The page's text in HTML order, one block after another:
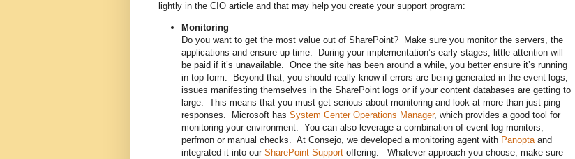
lightly in the CIO article and that may help you create your support program:
Monitoring
Do you want to get the most value out of SharePoint? Make sure you monitor the servers, the
applications and ensure up-time. During your implementation’s early stages, little attention will
be paid if it’s unavailable. Once the site has been around a while, you better ensure it’s running
in top form. Beyond that, you should really know if errors are being generated in the event logs,
issues manifesting themselves in the SharePoint logs or if your content databases are getting to
large. This means that you must get serious about monitoring and look at more than just ping
responses. Microsoft has System Center Operations Manager, which provides a good tool for
monitoring your environment. You can also leverage a combination of event log monitors,
perfmon or manual checks. At Consejo, we developed a monitoring agent with Panoptaand
integrated it into our SharePoint Support offering. Whatever approach you choose, make sure